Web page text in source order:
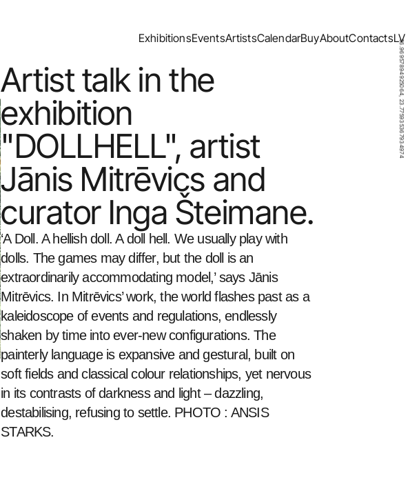
ExhibitionsEventsArtistsCalendarBuyAboutContactsLV
LV
Artist talk in the
exhibition
"DOLLHELL", artist
Jānis Mitrēvics and
curator Inga Šteimane.
‘A Doll. A hellish doll. A doll hell. We usually play with
dolls. The games may differ, but the doll is an
extraordinarily accommodating model,’ says Jānis
Mitrēvics. In Mitrēvics’ work, the world flashes past as a
kaleidoscope of events and regulations, endlessly
shaken by time into ever-new configurations. The
painterly language is expansive and gestural, built on
soft fields and classical colour relationships, yet nervous
in its contrasts of darkness and light – dazzling,
destabilising, refusing to settle. PHOTO : ANSIS
STARKS.
56.96957894925064, 23.775935367934974